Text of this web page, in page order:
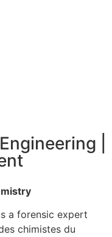
|
a forensic expert
chimistes du